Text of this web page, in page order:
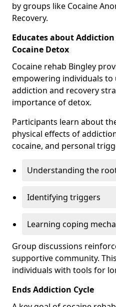
by groups like Cocaine
Recovery.
Educates about
Cocaine Detox
Cocaine rehab Bingley
empowering individuals
addiction and recovery
importance of detox.
Participants learn about
physical effects of
cocaine, and personal
Understanding the
Identifying triggers
Learning coping
Group discussions
supportive community.
individuals with tools for
Ends Addiction Cycle